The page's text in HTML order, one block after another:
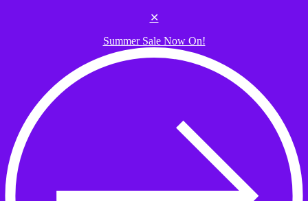
✕
Summer Sale Now On!